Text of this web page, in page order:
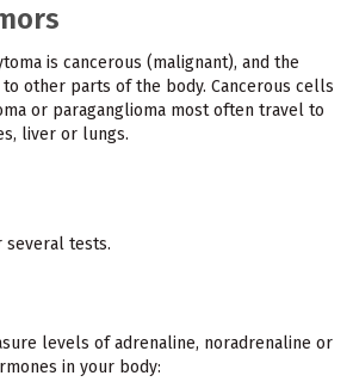
is cancerous (malignant), and the
other parts of the body. Cancerous cells
or paraganglioma most often travel to
liver or lungs.
several tests.
levels of adrenaline, noradrenaline or
in your body: